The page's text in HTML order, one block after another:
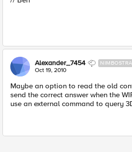
Alexander_7454
Oct 19, 2010
Maybe an option to read the old
send the correct answer when the
use an external command to query